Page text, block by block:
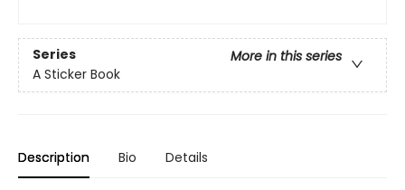
Series
More in this series
A Sticker Book
Description Bio Details